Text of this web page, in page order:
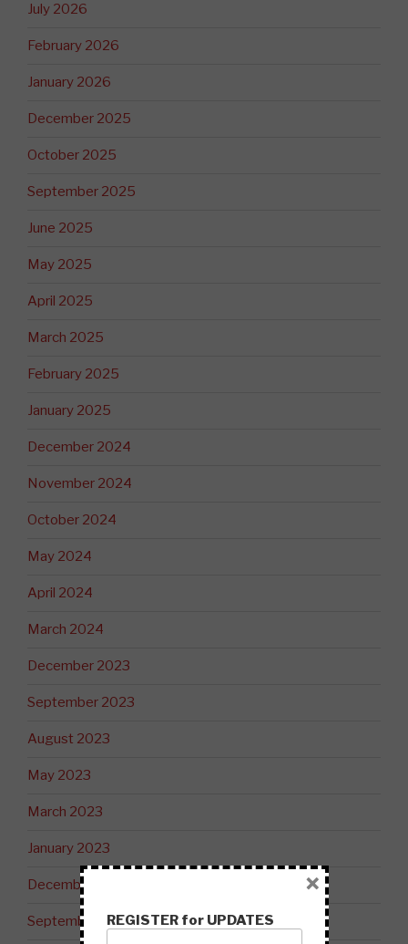
July 2026
February 2026
January 2026
December 2025
October 2025
September 2025
June 2025
May 2025
April 2025
March 2025
February 2025
January 2025
December 2024
November 2024
October 2024
May 2024
April 2024
March 2024
December 2023
September 2023
August 2023
May 2023
March 2023
January 2023
December 2022
September 2022REGISTER for UPDATES
×